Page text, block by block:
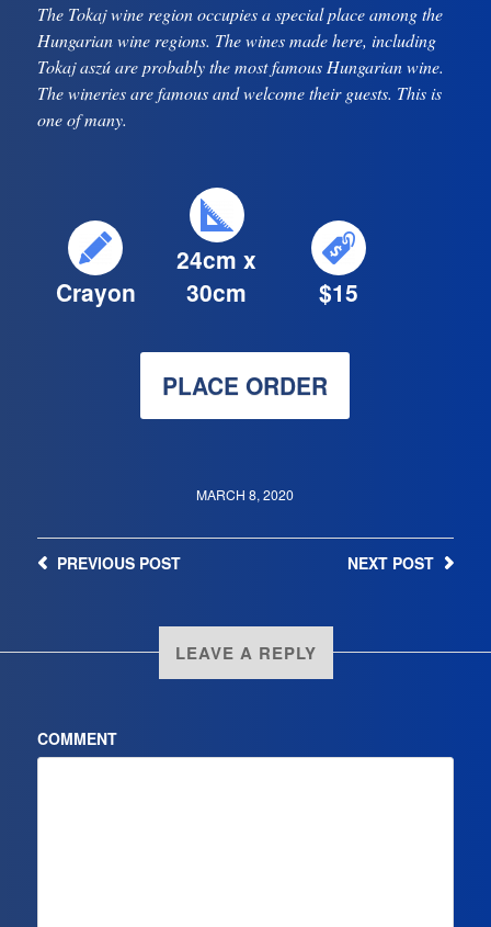
The Tokaj wine region occupies a special place among the
Hungarian wine regions. The wines made here, including
Tokaj aszú are probably the most famous Hungarian wine.
The wineries are famous and welcome their guests. This is
one of many.
Crayon
24cm x
30cm
$15
PLACE ORDER
MARCH 8, 2020
NEXT POST
PREVIOUSPOST
LEAVE A REPLY
COMMENT